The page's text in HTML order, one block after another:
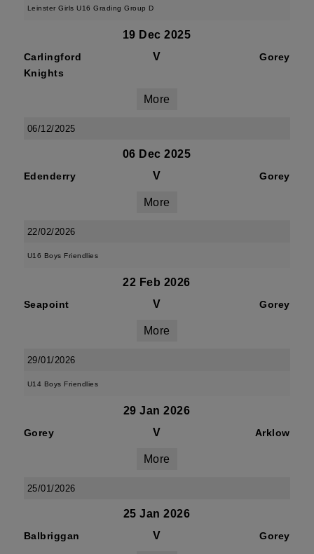
Leinster Girls U16 Grading Group D
19 Dec 2025
Carlingford
Knights
V Gorey
More
06/12/2025
06 Dec 2025
Edenderry V Gorey
More
22/02/2026
U16 Boys Friendlies
22 Feb 2026
Seapoint V Gorey
More
29/01/2026
U14 Boys Friendlies
29 Jan 2026
Gorey V Arklow
More
25/01/2026
25 Jan 2026
Balbriggan V Gorey